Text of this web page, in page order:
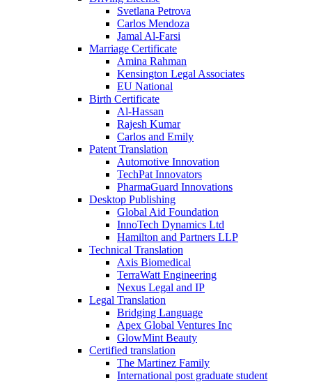
Svetlana Petrova
Carlos Mendoza
Jamal Al-Farsi
Marriage Certificate
Amina Rahman
Kensington Legal Associates
EU National
Birth Certificate
Al-Hassan
Rajesh Kumar
Carlos and Emily
Patent Translation
Automotive Innovation
TechPat Innovators
PharmaGuard Innovations
Desktop Publishing
Global Aid Foundation
InnoTech Dynamics Ltd
Hamilton and Partners LLP
Technical Translation
Axis Biomedical
TerraWatt Engineering
Nexus Legal and IP
Legal Translation
Bridging Language
Apex Global Ventures Inc
GlowMint Beauty
Certified translation
The Martinez Family
International post graduate student